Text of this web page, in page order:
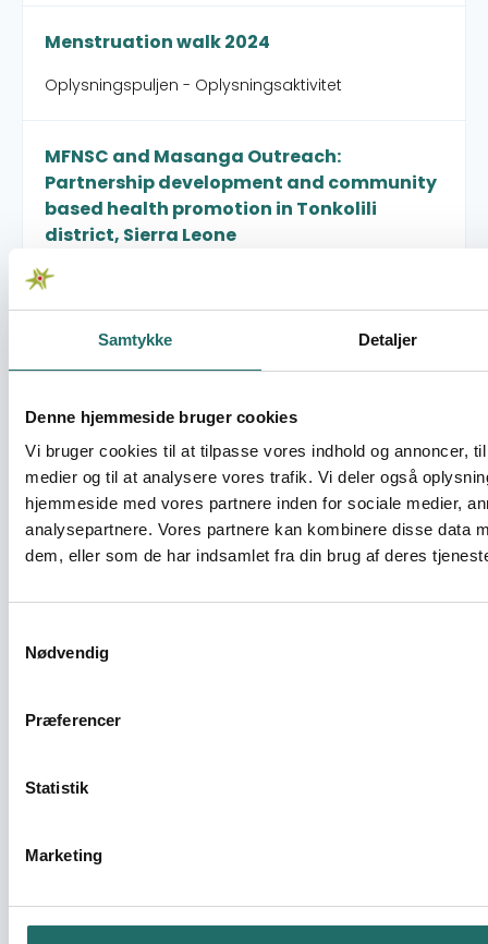
Samtykke Detaljer
Denne hjemmeside bruger cookies
Vi bruger cookies til at tilpasse vores indhold og annoncer,
medier og til at analysere vores trafik. Vi deler også
hjemmeside med vores partnere inden for sociale medier,
analysepartnere. Vores partnere kan kombinere disse data
dem, eller som de har indsamlet fra din brug af deres
Nødvendig
Præferencer
Statistik
Marketing
Menstruation walk 2024
Oplysningspuljen - Oplysningsaktivitet
MFNSC and Masanga Outreach:
Partnership development and community
based health promotion in Tonkolili
district, Sierra Leone
Civilsamfundspuljen - Partnerskabsaktivitet
North/South Engineering for the SDGs
Our urban communities – strengthening
urban civil society’s community
engagement across six African countries
Civilsamfundspuljen - Partnerskabsaktivitet
Association Retro and AVA
verden
Engagementspulje - OpEn